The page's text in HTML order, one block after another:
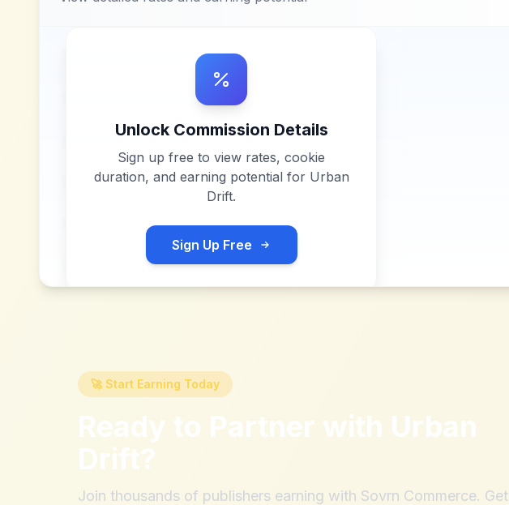
Unlock Commission Details
Sign up free to view rates, cookie
duration, and earning potential for Urban
Drift.
Sign Up Free
🚀 Start Earning Today
Ready to Partner with Urban
Drift?
Join thousands of publishers earning with Sovrn Commerce. Get